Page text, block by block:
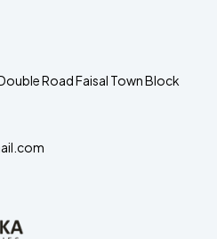
Road Faisal Town Block